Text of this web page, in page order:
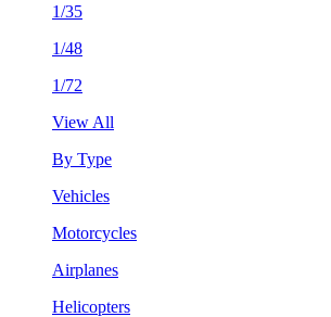
1/35
1/48
1/72
View All
By Type
Vehicles
Motorcycles
Airplanes
Helicopters